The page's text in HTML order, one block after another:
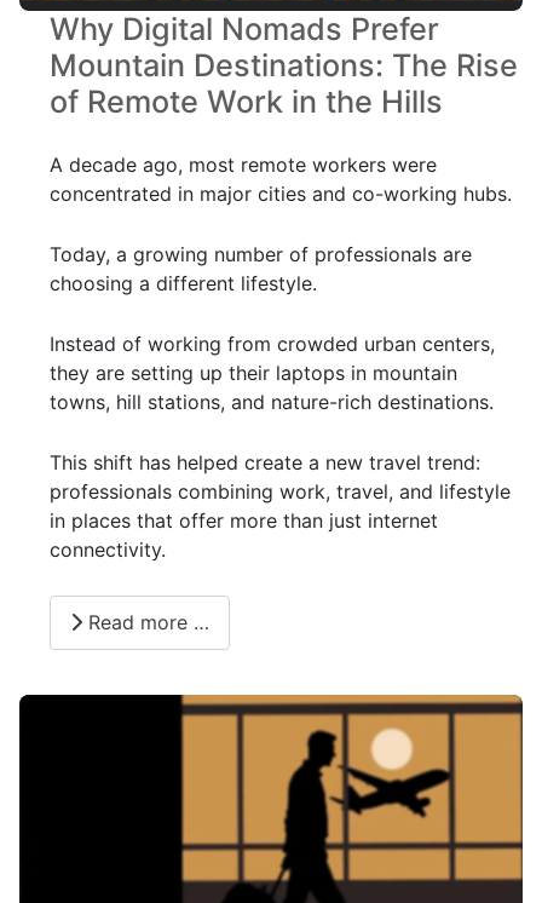
Why Digital Nomads Prefer
Mountain Destinations: The Rise
of Remote Work in the Hills
A decade ago, most remote workers were
concentrated in major cities and co-working hubs.
Today, a growing number of professionals are
choosing a different lifestyle.
Instead of working from crowded urban centers,
they are setting up their laptops in mountain
towns, hill stations, and nature-rich destinations.
This shift has helped create a new travel trend:
professionals combining work, travel, and lifestyle
in places that offer more than just internet
connectivity.
Read more …